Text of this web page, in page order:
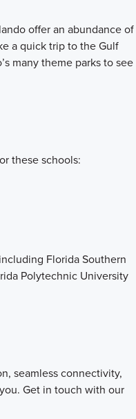
offer an abundance of
a quick trip to the Gulf
many theme parks to see
these schools:
Florida Southern
Polytechnic University
seamless connectivity,
Get in touch with our